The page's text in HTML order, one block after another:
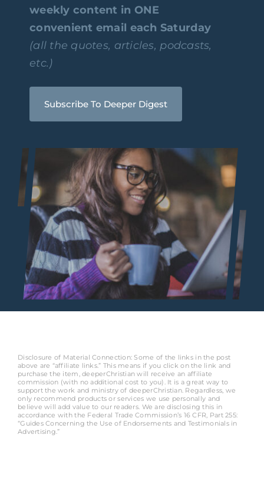
weekly content in ONE
convenient email each Saturday
(all the quotes, articles, podcasts,
etc.)
Subscribe To Deeper Digest
Disclosure of Material Connection: Some of the links in the post
above are “affiliate links.” This means if you click on the link and
purchase the item, deeperChristian will receive an affiliate
commission (with no additional cost to you). It is a great way to
support the work and ministry of deeperChristian. Regardless, we
only recommend products or services we use personally and
believe will add value to our readers. We are disclosing this in
accordance with the Federal Trade Commission’s 16 CFR, Part 255:
“Guides Concerning the Use of Endorsements and Testimonials in
Advertising.”